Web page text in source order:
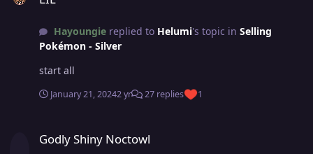
Hayoungiereplied to Helumi's topic in Selling
Pokémon - Silver
start all
January 21, 20242 yr 27 replies 1
Godly Shiny Noctowl